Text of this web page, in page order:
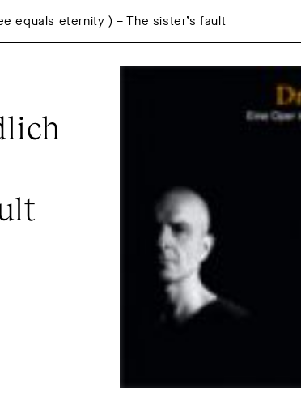
equals eternity ) – The sister’s fault